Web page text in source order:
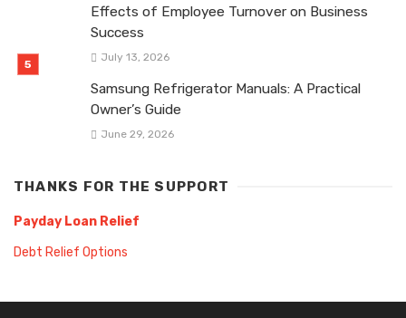
Effects of Employee Turnover on Business
Success
July 13, 2026
Samsung Refrigerator Manuals: A Practical
Owner’s Guide
June 29, 2026
THANKS FOR THE SUPPORT
Payday Loan Relief
Debt Relief Options